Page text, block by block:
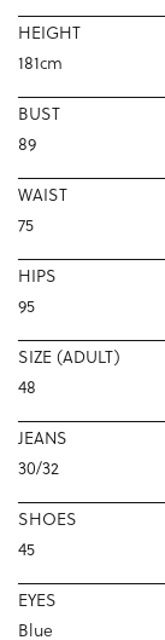
HEIGHT
181cm
BUST
89
WAIST
75
HIPS
95
SIZE (ADULT)
48
JEANS
30/32
SHOES
45
EYES
Blue